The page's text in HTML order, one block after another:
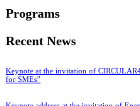
Programs
Recent News
Keynote at the invitation of
for SMEs”